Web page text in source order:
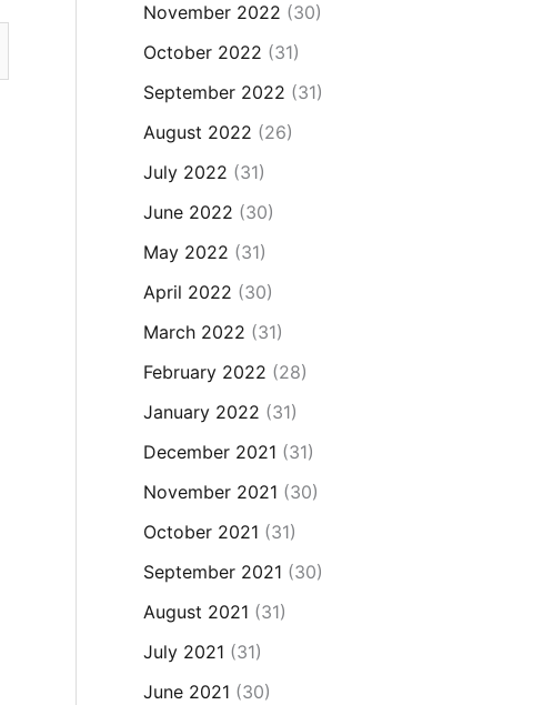
November 2022 (30)
October 2022 (31)
September 2022 (31)
August 2022 (26)
July 2022 (31)
June 2022 (30)
May 2022 (31)
April 2022 (30)
March 2022 (31)
February 2022 (28)
January 2022 (31)
December 2021 (31)
November 2021 (30)
October 2021 (31)
September 2021 (30)
August 2021 (31)
July 2021 (31)
June 2021 (30)